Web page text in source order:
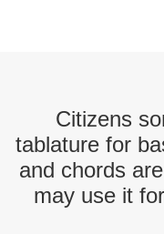
Citizens
tablature for
and chords
may use it